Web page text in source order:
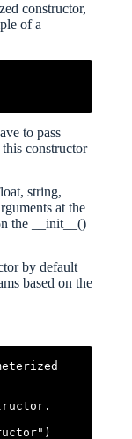
constructor,
of a
to pass
constructor
string,
at the
the __init__()
by default
based on the